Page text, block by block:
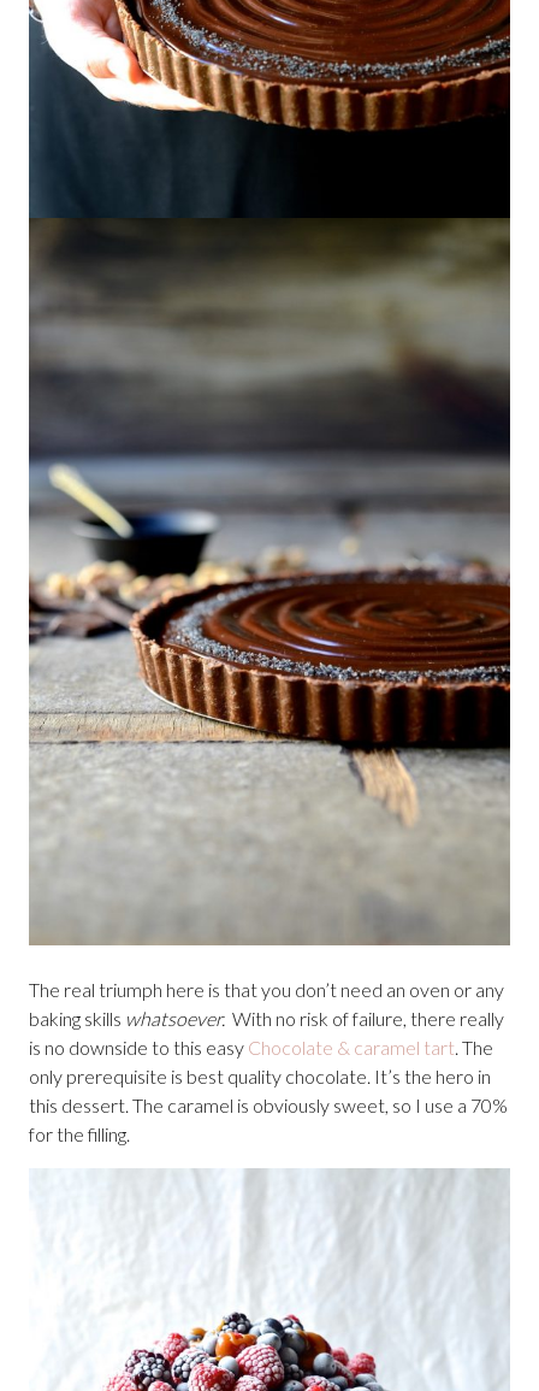
The real triumph here is that you don’t need an oven or any
baking skills whatsoever. With no risk of failure, there really
is no downside to this easy Chocolate & caramel tart . The
only prerequisite is best quality chocolate. It’s the hero in
this dessert. The caramel is obviously sweet, so I use a 70%
for the filling.